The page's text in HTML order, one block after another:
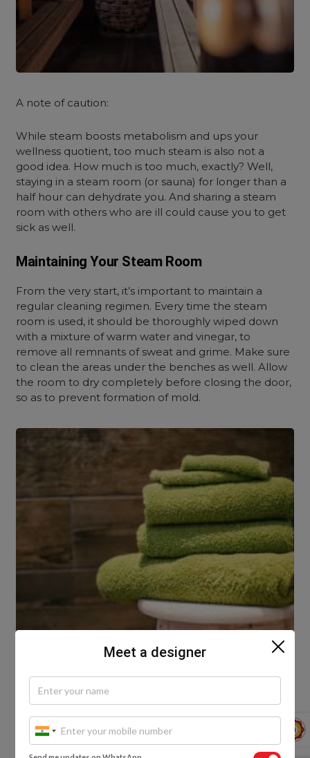
A note of caution:
While steam boosts metabolism and ups your
wellness quotient, too much steam is also not a
good idea. How much is too much, exactly? Well,
staying in a steam room (or sauna) for longer than a
half hour can dehydrate you. And sharing a steam
room with others who are ill could cause you to get
sick as well.
Maintaining Your Steam Room
From the very start, it’s important to maintain a
regular cleaning regimen. Every time the steam
room is used, it should be thoroughly wiped down
with a mixture of warm water and vinegar, to
remove all remnants of sweat and grime. Make sure
to clean the areas under the benches as well. Allow
the room to dry completely before closing the door,
so as to prevent formation of mold.
Pro-tip:
Meet a designer